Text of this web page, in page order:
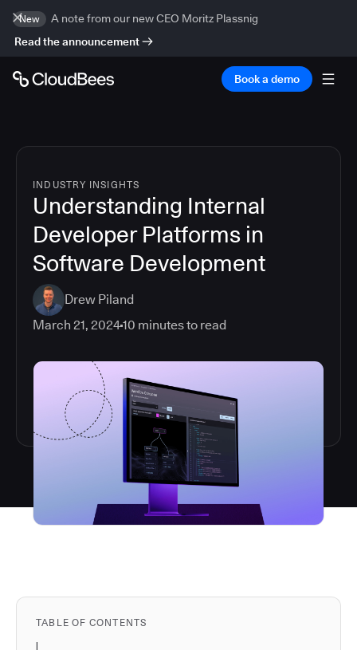
New
A note from our new CEO Moritz Plassnig
Read the announcement
Book a demo
INDUSTRY INSIGHTS
Understanding Internal
Developer Platforms in
Software Development
Drew Piland
March 21, 202410 minutes to read
TABLE OF CONTENTS